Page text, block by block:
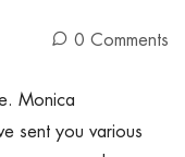
0 Comments
Monica
sent you various